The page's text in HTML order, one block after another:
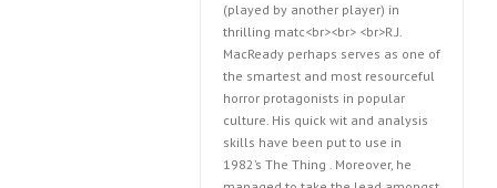
(played by another player) in
thrilling matc<br><br> <br>R.J.
MacReady perhaps serves as one of
the smartest and most resourceful
horror protagonists in popular
culture. His quick wit and analysis
skills have been put to use in
1982’s The Thing . Moreover, he